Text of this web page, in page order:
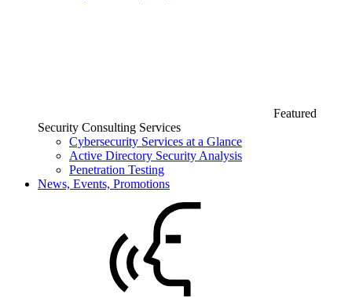
Featured
Security Consulting Services
Cybersecurity Services at a Glance
Active Directory Security Analysis
Penetration Testing
News, Events, Promotions